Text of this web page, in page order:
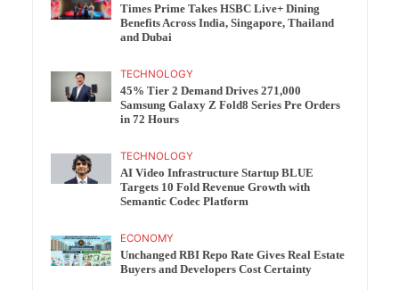
Times Prime Takes HSBC Live+ Dining
Benefits Across India, Singapore, Thailand
and Dubai
TECHNOLOGY
45% Tier 2 Demand Drives 271,000
Samsung Galaxy Z Fold8 Series Pre Orders
in 72 Hours
TECHNOLOGY
AI Video Infrastructure Startup BLUE
Targets 10 Fold Revenue Growth with
Semantic Codec Platform
ECONOMY
Unchanged RBI Repo Rate Gives Real Estate
Buyers and Developers Cost Certainty